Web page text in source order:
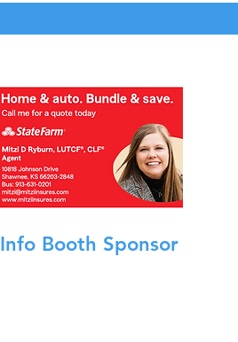
Info Booth Sponsor